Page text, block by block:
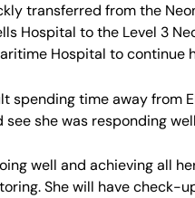
transferred from the
Hospital to the Level 3
Hospital to continue
spending time away from
she was responding
well and achieving all
She will have check-